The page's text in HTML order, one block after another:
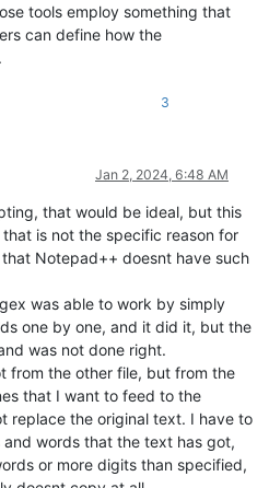
tools employ something that
can define how the
3
Jan 2, 2024, 6:48 AM
that would be ideal, but this
is not the specific reason for
Notepad++ doesnt have such
was able to work by simply
one by one, and it did it, but the
was not done right.
from the other file, but from the
that I want to feed to the
replace the original text. I have to
words that the text has got,
or more digits than specified,